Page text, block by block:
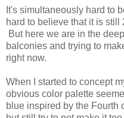
It's simultaneously hard to
hard to believe that it is still
But here we are in the
balconies and trying to
right now.
When I started to concept
obvious color palette
blue inspired by the Fourth